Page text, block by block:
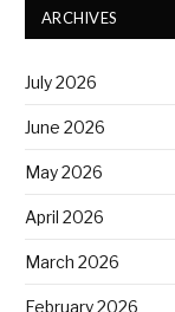
ARCHIVES
July 2026
June 2026
May 2026
April 2026
March 2026
February 2026